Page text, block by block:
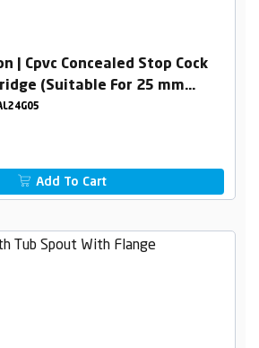
| Cpvc Concealed Stop Cock
(Suitable For 25 mm
Add To Cart